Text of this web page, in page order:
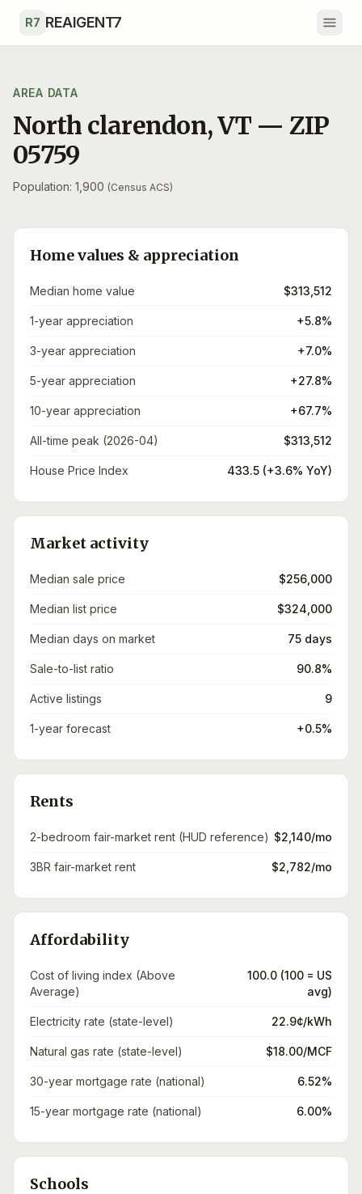
R7 REAIGENT7
AREA DATA
North clarendon,VT — ZIP
05759
Population: 1,900 (Census ACS)
Home values & appreciation
Median home value $313,512
1-year appreciation +5.8%
3-year appreciation +7.0%
5-year appreciation +27.8%
10-year appreciation +67.7%
All-time peak (2026-04) $313,512
House Price Index 433.5 (+3.6% YoY)
Market activity
Median sale price $256,000
Median list price $324,000
Median days on market 75 days
Sale-to-list ratio 90.8%
Active listings 9
1-year forecast +0.5%
Rents
2-bedroom fair-market rent (HUD reference) $2,140/mo
3BR fair-market rent $2,782/mo
Affordability
Cost of living index (Above
Average)
100.0 (100 = US
avg)
Electricity rate (state-level) 22.9¢/kWh
Natural gas rate (state-level) $18.00/MCF
30-year mortgage rate (national) 6.52%
15-year mortgage rate (national) 6.00%
Schools